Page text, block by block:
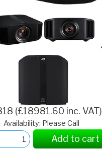
(£18981.60 inc. VAT)
Availability: Please Call
Add to cart